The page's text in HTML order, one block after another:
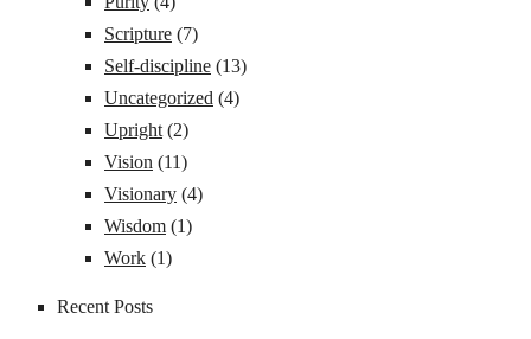
Scripture (7)
Self-discipline (13)
Uncategorized (4)
Upright (2)
Vision (11)
Visionary (4)
Wisdom (1)
Work (1)
Recent Posts